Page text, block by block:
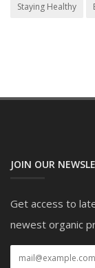
Staying Healthy
JOIN OUR
Get access to
newest organic